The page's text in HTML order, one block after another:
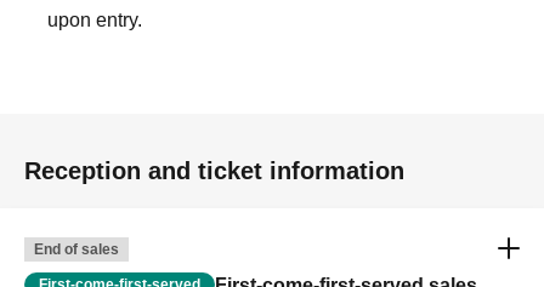
upon entry.
Reception and ticket information
End of sales